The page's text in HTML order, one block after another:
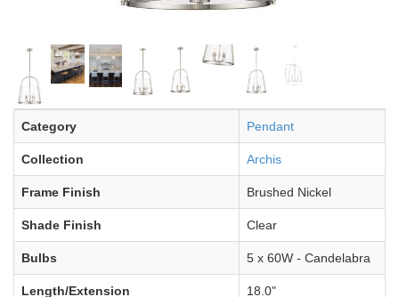
Category Pendant
Collection Archis
Frame Finish Brushed Nickel
Shade Finish Clear
Bulbs 5 x 60W - Candelabra
Length/Extension 18.0"